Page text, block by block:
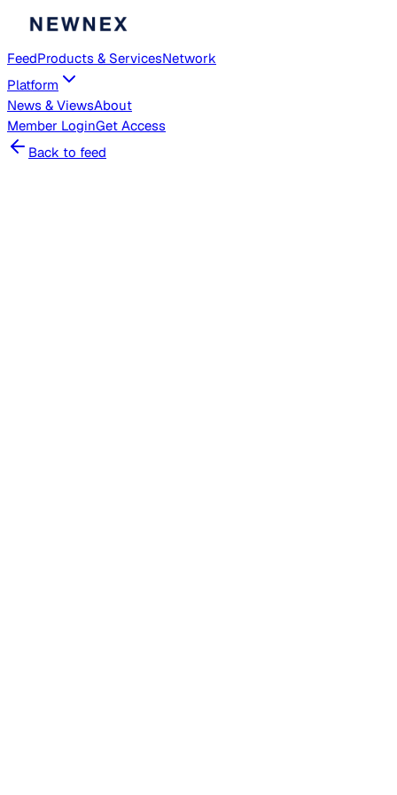
FeedProducts & ServicesNetwork
Platform
News & ViewsAbout
Member LoginGet Access
Back to feed